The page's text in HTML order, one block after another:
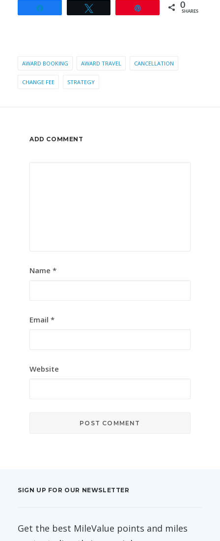
0
SHARES
AWARD BOOKING AWARD TRAVEL CANCELLATION
CHANGE FEE STRATEGY
ADD COMMENT
Name *
Email *
Website
SIGN UP FOR OUR NEWSLETTER
Get the best MileValue points and miles